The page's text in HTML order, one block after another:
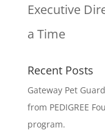
Executive
a Time
Recent Posts
Gateway Pet
from PEDIGREE
program.